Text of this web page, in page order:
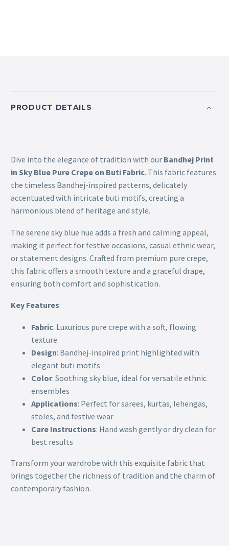
PRODUCT DETAILS
Dive into the elegance of tradition with our Bandhej Print
in Sky Blue Pure Crepe on Buti Fabric. This fabric features
the timeless Bandhej-inspired patterns, delicately
accentuated with intricate buti motifs, creating a
harmonious blend of heritage and style.
The serene sky blue hue adds a fresh and calming appeal,
making it perfect for festive occasions, casual ethnic wear,
or statement designs. Crafted from premium pure crepe,
this fabric offers a smooth texture and a graceful drape,
ensuring both comfort and sophistication.
Key Features:
Fabric: Luxurious pure crepe with a soft, flowing
texture
Design: Bandhej-inspired print highlighted with
elegant buti motifs
Color: Soothing sky blue, ideal for versatile ethnic
ensembles
Applications: Perfect for sarees, kurtas, lehengas,
stoles, and festive wear
Care Instructions: Hand wash gently or dry clean for
best results
Transform your wardrobe with this exquisite fabric that
brings together the richness of tradition and the charm of
contemporary fashion.